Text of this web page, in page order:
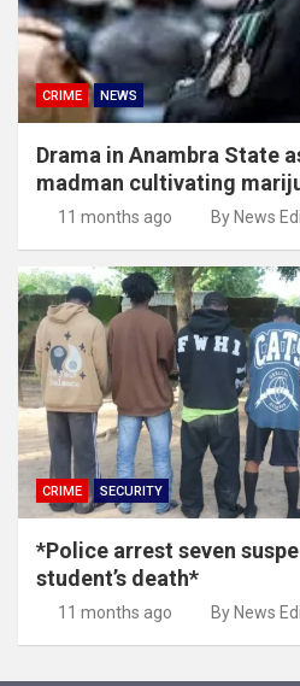
CRIME NEWS
Drama in Anambra State
madman cultivating
11 months ago By News
CRIME SECURITY
*Police arrest seven
student’s death*
11 months ago By News